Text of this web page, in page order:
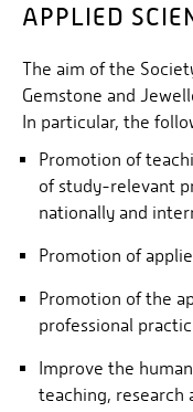
APPLIED
The aim of the
Gemstone and
In particular, the
Promotion of
of study-relevant
nationally and
Promotion of
Promotion of the
professional
Improve the
teaching, research